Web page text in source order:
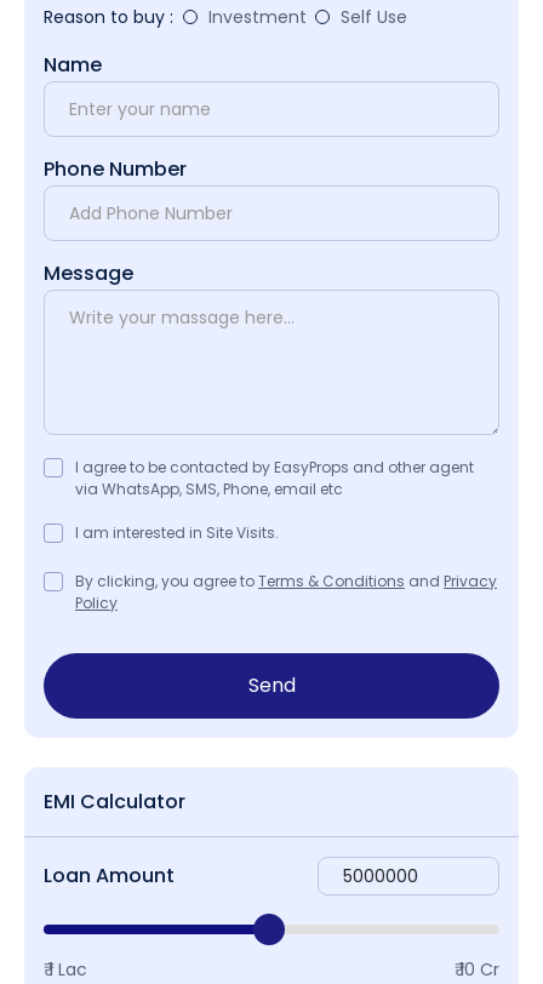
Reason to buy :
Investment Self Use
Name
Phone Number
Message
I agree to be contacted by EasyProps and other agent
via WhatsApp, SMS, Phone, email etc
I am interested in Site Visits.
By clicking, you agree toTerms & Conditions and Privacy
Policy
Send
EMI Calculator
Loan Amount
₹ 1 Lac ₹ 10 Cr